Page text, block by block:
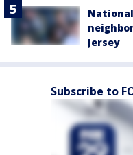
Jersey
Subscribe to